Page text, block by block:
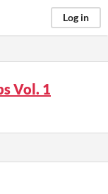
Log in
Vol. 1